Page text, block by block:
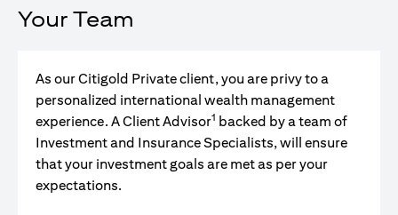
Your Team
As our Citigold Private client, you are privy to a
personalized international wealth management
experience. A Client Advisor1 backed by a team of
Investment and Insurance Specialists, will ensure
that your investment goals are met as per your
expectations.